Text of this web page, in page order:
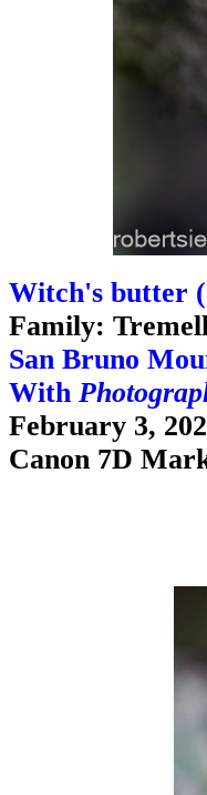
Witch's butter (
Family:
San Bruno
With
February 3,
Canon 7D